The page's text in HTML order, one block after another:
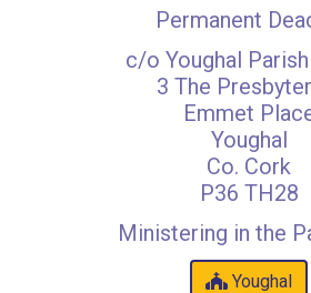
Permanent
c/o Youghal
3 The
Emmet
Youghal
Co. Cork
P36 TH28
Ministering in the
Youghal